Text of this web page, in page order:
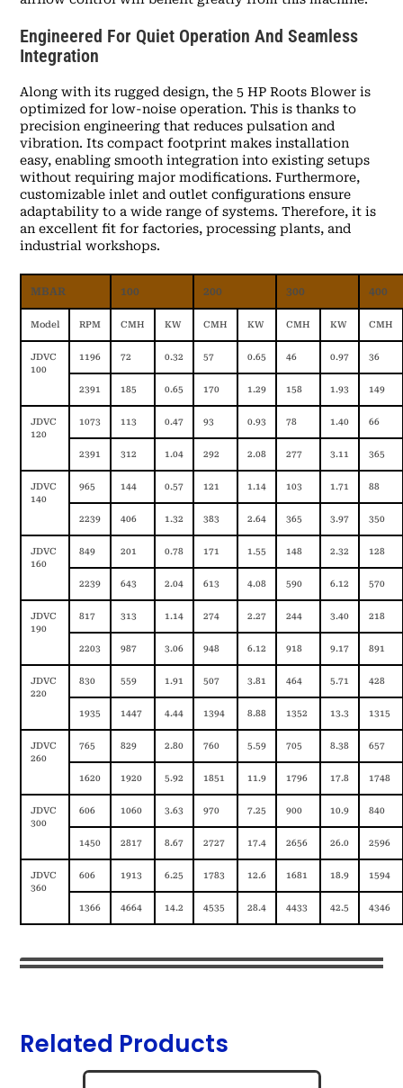
Engineered For Quiet Operation And Seamless
Integration
Along with its rugged design, the 5 HP Roots Blower is
optimized for low-noise operation. This is thanks to
precision engineering that reduces pulsation and
vibration. Its compact footprint makes installation
easy, enabling smooth integration into existing setups
without requiring major modifications. Furthermore,
customizable inlet and outlet configurations ensure
adaptability to a wide range of systems. Therefore, it is
an excellent fit for factories, processing plants, and
industrial workshops.
MBAR 100 200 300 400
Model RPM CMH KW CMH KW CMH KW CMH
JDVC
100
1196 72 0.32 57 0.65 46 0.97 36
2391 185 0.65 170 1.29 158 1.93 149
JDVC
120
1073 113 0.47 93 0.93 78 1.40 66
2391 312 1.04 292 2.08 277 3.11 365
JDVC
140
965 144 0.57 121 1.14 103 1.71 88
2239 406 1.32 383 2.64 365 3.97 350
JDVC
160
849 201 0.78 171 1.55 148 2.32 128
2239 643 2.04 613 4.08 590 6.12 570
JDVC
190
817 313 1.14 274 2.27 244 3.40 218
2203 987 3.06 948 6.12 918 9.17 891
JDVC
220
830 559 1.91 507 3.81 464 5.71 428
1935 1447 4.44 1394 8.88 1352 13.3 1315
JDVC
260
765 829 2.80 760 5.59 705 8.38 657
1620 1920 5.92 1851 11.9 1796 17.8 1748
JDVC
300
606 1060 3.63 970 7.25 900 10.9 840
1450 2817 8.67 2727 17.4 2656 26.0 2596
JDVC
360
606 1913 6.25 1783 12.6 1681 18.9 1594
1366 4664 14.2 4535 28.4 4433 42.5 4346
Related Products